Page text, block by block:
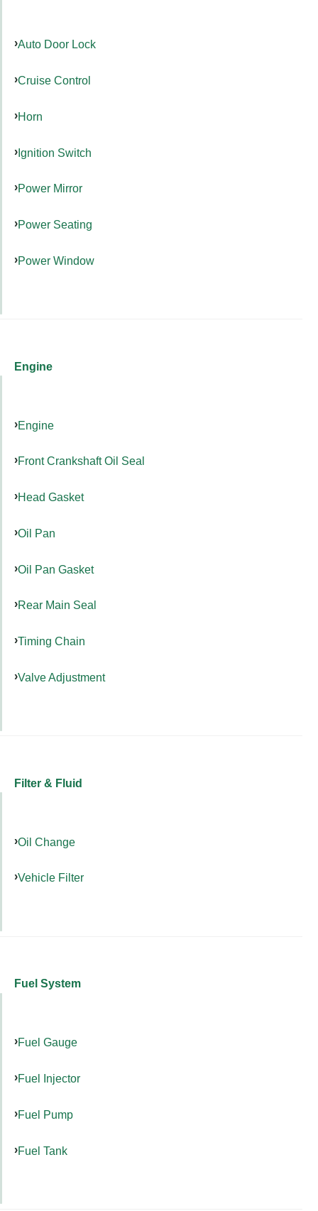
Auto Door Lock
Cruise Control
Horn
Ignition Switch
Power Mirror
Power Seating
Power Window
Engine
Engine
Front Crankshaft Oil Seal
Head Gasket
Oil Pan
Oil Pan Gasket
Rear Main Seal
Timing Chain
Valve Adjustment
Filter & Fluid
Oil Change
Vehicle Filter
Fuel System
Fuel Gauge
Fuel Injector
Fuel Pump
Fuel Tank